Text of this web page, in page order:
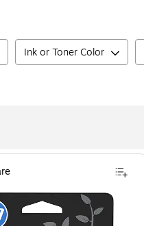
Ink or Toner Color